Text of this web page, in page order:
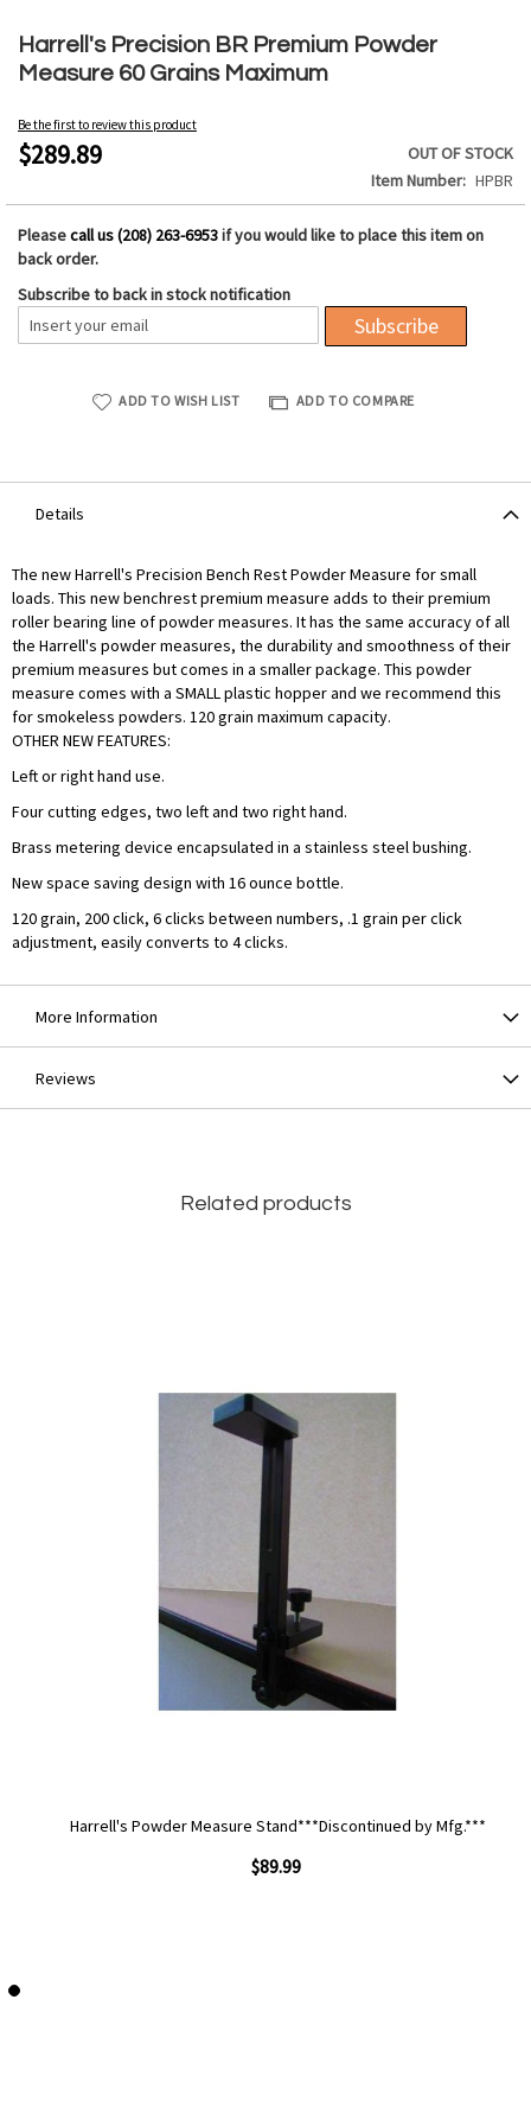
Harrell's Precision BR Premium Powder
Measure 60 Grains Maximum
Be the first to review this product
$289.89
OUT OF STOCK
Item Number
HPBR
Pleasecall us (208) 263-6953if you would like to place this item on
back order.
Subscribe to back in stock notification
Subscribe
ADD TO WISH LIST ADD TO COMPARE
to
the
beginning
the
images
Details
The new Harrell's Precision Bench Rest Powder Measure for small
loads. This new benchrest premium measure adds to their premium
roller bearing line of powder measures. It has the same accuracy of all
the Harrell's powder measures, the durability and smoothness of their
premium measures but comes in a smaller package. This powder
measure comes with a SMALL plastic hopper and we recommend this
for smokeless powders. 120 grain maximum capacity.
OTHER NEW FEATURES:
Left or right hand use.
Four cutting edges, two left and two right hand.
Brass metering device encapsulated in a stainless steel bushing.
New space saving design with 16 ounce bottle.
120 grain, 200 click, 6 clicks between numbers, .1 grain per click
adjustment, easily converts to 4 clicks.
More Information
Reviews
Related products
Harrell's Powder Measure Stand***Discontinued by Mfg.***
$89.99